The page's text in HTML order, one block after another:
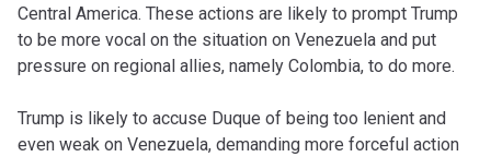
Central America. These actions are likely to prompt Trump
to be more vocal on the situation on Venezuela and put
pressure on regional allies, namely Colombia, to do more.
Trump is likely to accuse Duque of being too lenient and
even weak on Venezuela, demanding more forceful action